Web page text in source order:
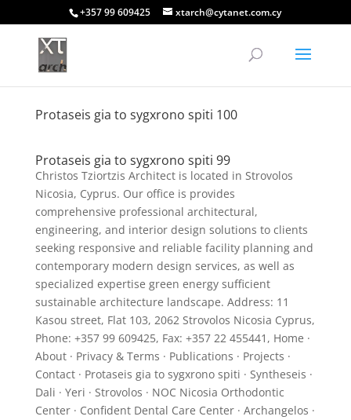
+357 99 609425 xtarch@cytanet.com.cy
Protaseis gia to sygxrono spiti 100
Protaseis gia to sygxrono spiti 99
Christos Tziortzis Architect is located in Strovolos
Nicosia, Cyprus. Our office is provides
comprehensive professional architectural,
engineering, and interior design solutions to clients
seeking responsive and reliable facility planning and
contemporary modern design services, as well as
specialized expertise green energy sufficient
sustainable architecture landscape. Address: 11
Kasou street, Flat 103, 2062 Strovolos Nicosia Cyprus,
Phone: +357 99 609425, Fax: +357 22 455441, Home ·
About · Privacy & Terms · Publications · Projects ·
Contact · Protaseis gia to sygxrono spiti · Syntheseis ·
Dali · Yeri · Strovolos · NOC Nicosia Orthodontic
Center · Confident Dental Care Center · Archangelos ·